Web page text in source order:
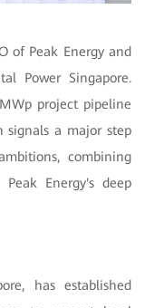
of Peak Energy and
Power Singapore.
project pipeline
signals a major step
combining
Energy's deep
has established